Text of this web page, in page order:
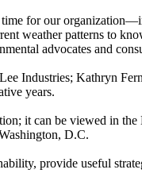
for our
weather patterns to
advocates and
Industries; Kathryn
years.
it can be viewed in
D.C.
provide useful